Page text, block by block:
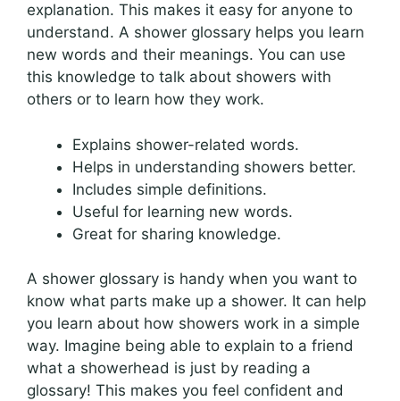
explanation. This makes it easy for anyone to
understand. A shower glossary helps you learn
new words and their meanings. You can use
this knowledge to talk about showers with
others or to learn how they work.
Explains shower-related words.
Helps in understanding showers better.
Includes simple definitions.
Useful for learning new words.
Great for sharing knowledge.
A shower glossary is handy when you want to
know what parts make up a shower. It can help
you learn about how showers work in a simple
way. Imagine being able to explain to a friend
what a showerhead is just by reading a
glossary! This makes you feel confident and